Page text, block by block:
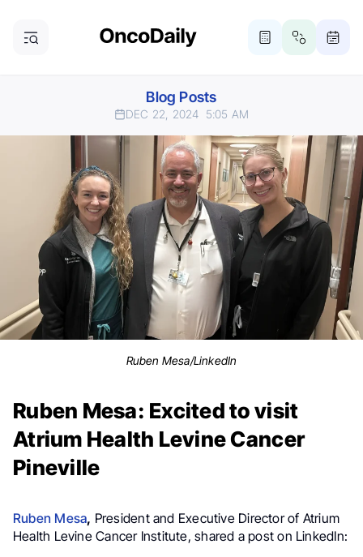
Blog Posts
DEC 22, 2024 5:05 AM
Ruben Mesa/LinkedIn
Ruben Mesa: Excited to visit
Atrium Health Levine Cancer
Pineville
Ruben Mesa, President and Executive Director of Atrium
Health Levine Cancer Institute, shared a post on LinkedIn: